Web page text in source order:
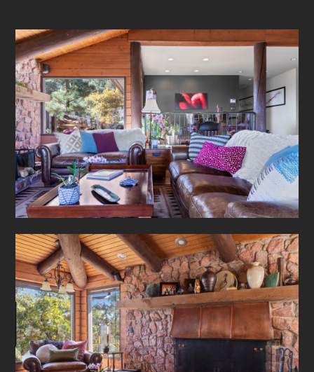
Testimonials
Contact Us